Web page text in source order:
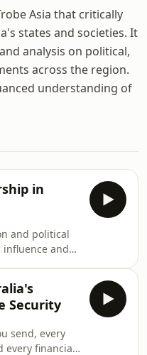
Asia that critically
states and societies. It
analysis on political,
across the region.
understanding of
in
and political
influence and
on
point to a
Security
send, every
every financial